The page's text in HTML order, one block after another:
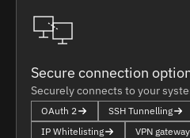
Secure connection
Securely connects to your
OAuth 2 SSH Tunnelling
IP Whitelisting
VPN gateway